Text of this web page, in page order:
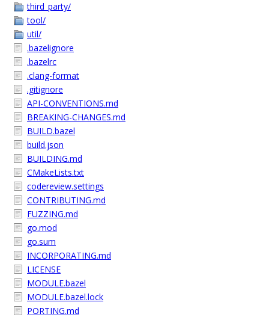
third_party/
tool/
util/
.bazelignore
.bazelrc
.clang-format
.gitignore
API-CONVENTIONS.md
BREAKING-CHANGES.md
BUILD.bazel
build.json
BUILDING.md
CMakeLists.txt
codereview.settings
CONTRIBUTING.md
FUZZING.md
go.mod
go.sum
INCORPORATING.md
LICENSE
MODULE.bazel
MODULE.bazel.lock
PORTING.md